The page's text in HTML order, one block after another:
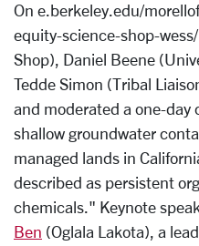
On e.berkeley.edu/
equity-science-shop-
Shop), Daniel Beene
Tedde Simon (Tribal
and moderated a one-day
shallow groundwater
managed lands in
described as persistent
chemicals." Keynote
Ben (Oglala Lakota), a